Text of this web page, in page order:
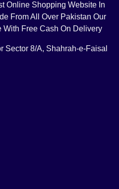
Online Shopping Website In
From All Over Pakistan Our
With Free Cash On Delivery
Sector 8/A, Shahrah-e-Faisal